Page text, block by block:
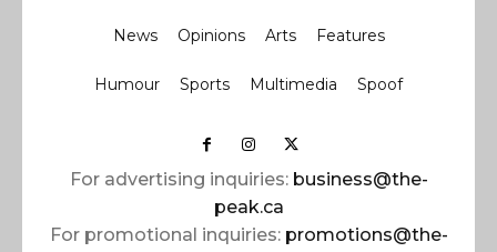
News Opinions Arts Features
Humour Sports Multimedia Spoof
For advertising inquiries: business@the-
peak.ca
For promotional inquiries: promotions@the-